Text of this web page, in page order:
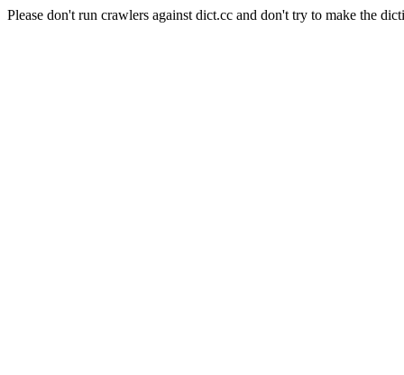
Please don't run crawlers against dict.cc and don't try to make the